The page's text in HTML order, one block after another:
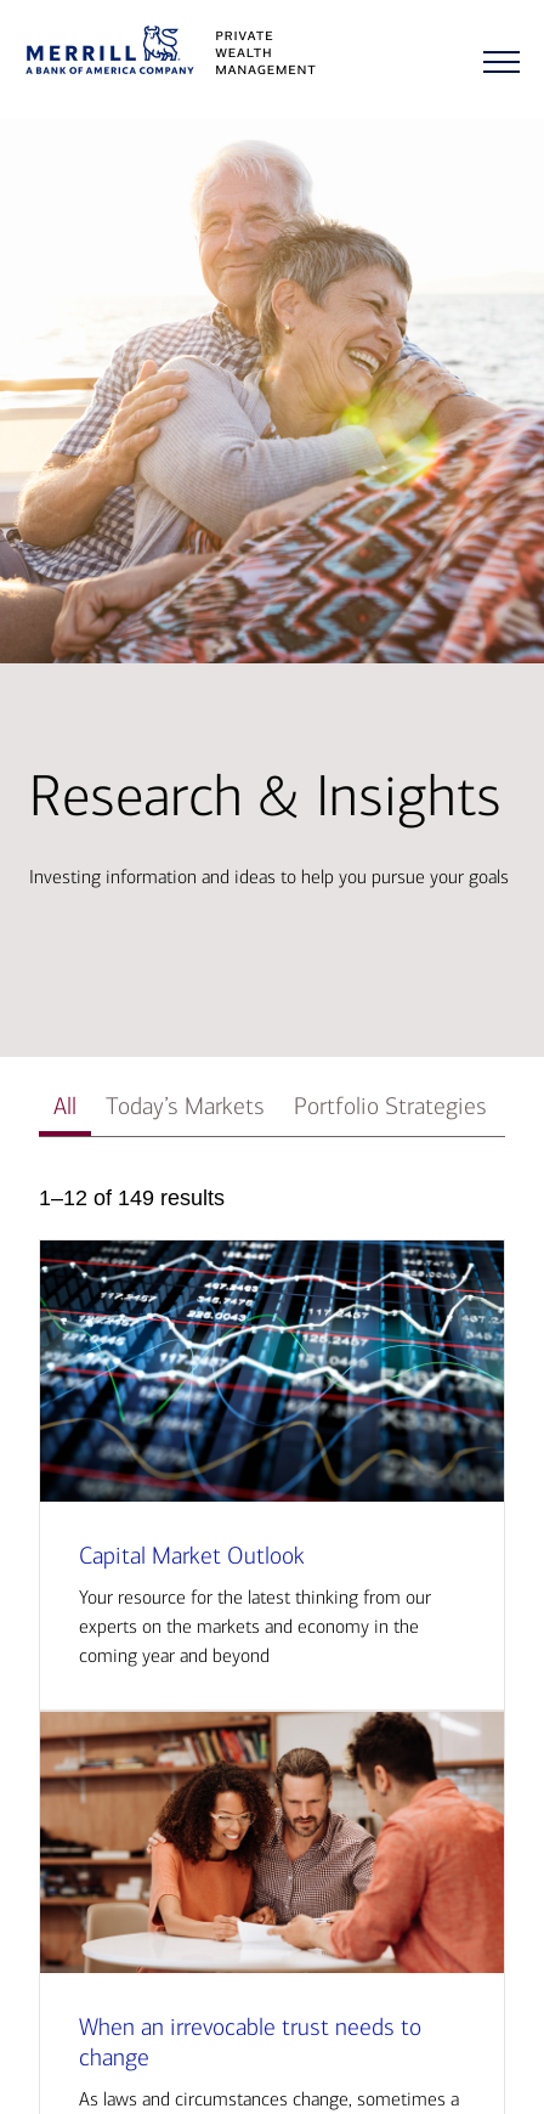
Research & Insights
Investing information and ideas to help you pursue your goals
All Today’s Markets Portfolio Strategies
1–12 of 149 results
Capital Market Outlook
Your resource for the latest thinking from our
experts on the markets and economy in the
coming year and beyond
When an irrevocable trust needs to
change
As laws and circumstances change, sometimes a